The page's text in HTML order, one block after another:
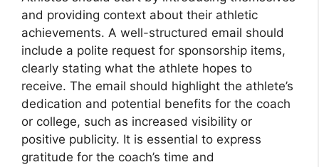
and providing context about their athletic
achievements. A well-structured email should
include a polite request for sponsorship items,
clearly stating what the athlete hopes to
receive. The email should highlight the athlete’s
dedication and potential benefits for the coach
or college, such as increased visibility or
positive publicity. It is essential to express
gratitude for the coach’s time and